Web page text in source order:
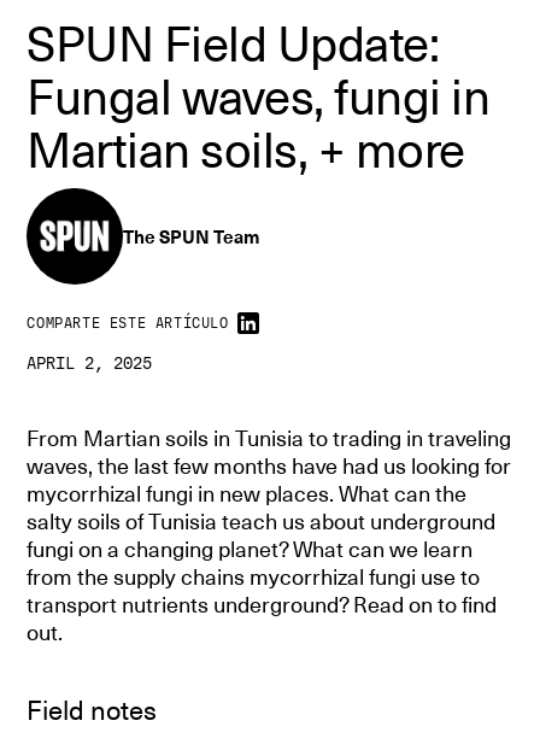
SPUN Field Update:
Fungal waves, fungi in
Martian soils, + more
The SPUN Team
COMPARTE ESTE ARTÍCULO
APRIL 2, 2025
From Martian soils in Tunisia to trading in traveling
waves, the last few months have had us looking for
mycorrhizal fungi in new places. What can the
salty soils of Tunisia teach us about underground
fungi on a changing planet? What can we learn
from the supply chains mycorrhizal fungi use to
transport nutrients underground? Read on to find
out.
Field notes